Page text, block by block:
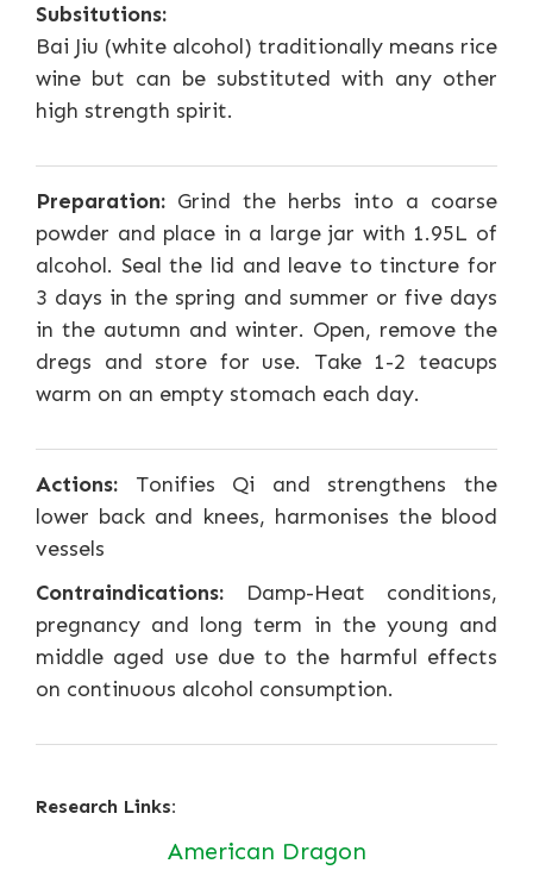
Subsitutions:
Bai Jiu (white alcohol) traditionally means rice
wine but can be substituted with any other
high strength spirit.
Preparation: Grind the herbs into a coarse
powder and place in a large jar with 1.95L of
alcohol. Seal the lid and leave to tincture for
3 days in the spring and summer or five days
in the autumn and winter. Open, remove the
dregs and store for use. Take 1-2 teacups
warm on an empty stomach each day.
Actions: Tonifies Qi and strengthens the
lower back and knees, harmonises the blood
vessels
Contraindications: Damp-Heat conditions,
pregnancy and long term in the young and
middle aged use due to the harmful effects
on continuous alcohol consumption.
Research Links:
American Dragon